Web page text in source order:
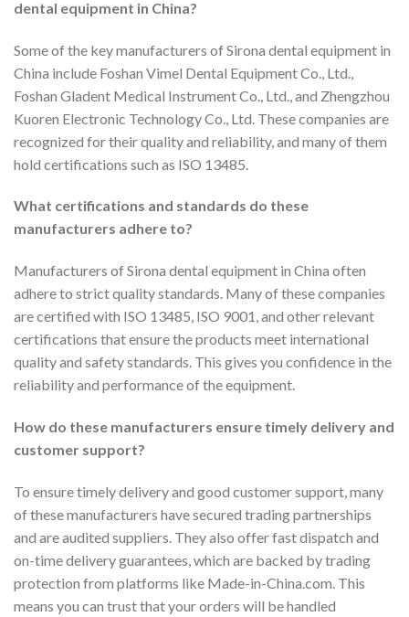
dental equipment in China?
Some of the key manufacturers of Sirona dental equipment in
China include Foshan Vimel Dental Equipment Co., Ltd.,
Foshan Gladent Medical Instrument Co., Ltd., and Zhengzhou
Kuoren Electronic Technology Co., Ltd. These companies are
recognized for their quality and reliability, and many of them
hold certifications such as ISO 13485.
What certifications and standards do these
manufacturers adhere to?
Manufacturers of Sirona dental equipment in China often
adhere to strict quality standards. Many of these companies
are certified with ISO 13485, ISO 9001, and other relevant
certifications that ensure the products meet international
quality and safety standards. This gives you confidence in the
reliability and performance of the equipment.
How do these manufacturers ensure timely delivery and
customer support?
To ensure timely delivery and good customer support, many
of these manufacturers have secured trading partnerships
and are audited suppliers. They also offer fast dispatch and
on-time delivery guarantees, which are backed by trading
protection from platforms like Made-in-China.com. This
means you can trust that your orders will be handled